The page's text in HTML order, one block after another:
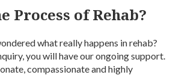
Process of Rehab?
what really happens in rehab?
you will have our ongoing support.
compassionate and highly